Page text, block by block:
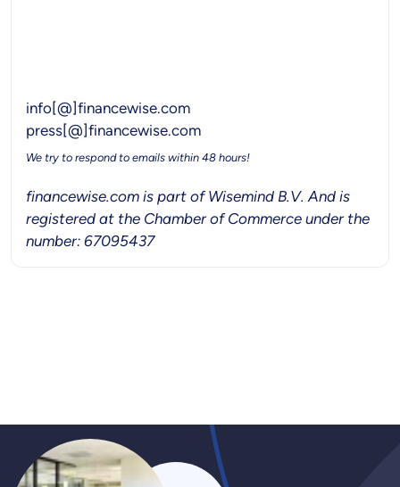
info[@]financewise.com
press[@]financewise.com
We try to respond to emails within 48 hours!
financewise.com is part of Wisemind B.V. And is
registered at the Chamber of Commerce under the
number: 67095437